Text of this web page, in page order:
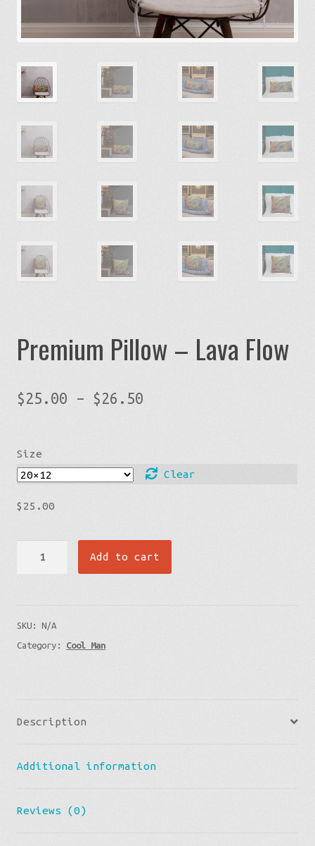
Premium Pillow – Lava Flow
$25.00 – $26.50
$26.50
Size
Clear
$ 25.00
Flow
quantity
Add to cart
SKU:N/A
Category: Cool Man
Description
Additional information
Reviews (0)